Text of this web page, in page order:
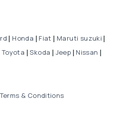
Honda Fiat Maruti suzuki
|Toyota |Skoda Jeep Nissan
Terms & Conditions